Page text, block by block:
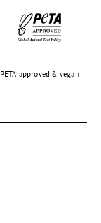
PETA approved & vegan